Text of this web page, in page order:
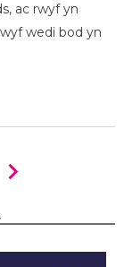
ac rwyf yn
wedi bod yn
chevron_right